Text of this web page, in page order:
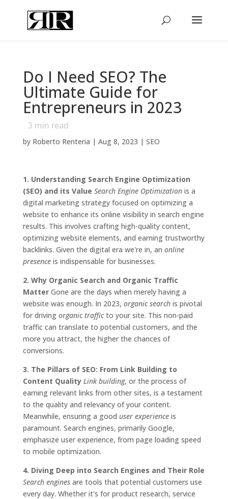
Do I Need SEO? The
Ultimate Guide for
Entrepreneurs in 2023
3 min read
by Roberto Renteria | Aug 8, 2023 | SEO
1. Understanding Search Engine Optimization
(SEO) and its Value Search Engine Optimizationis a
digital marketing strategy focused on optimizing a
website to enhance its online visibility in search engine
results. This involves crafting high-quality content,
optimizing website elements, and earning trustworthy
backlinks. Given the digital era we're in, an online
presenceis indispensable for businesses.
2. Why Organic Search and Organic Traffic
MatterGone are the days when merely having a
website was enough. In 2023, organic searchis pivotal
for driving organic trafficto your site. This non-paid
traffic can translate to potential customers, and the
more you attract, the higher the chances of
conversions.
3. The Pillars of SEO: From Link Building to
Content Quality Link building, or the process of
earning relevant links from other sites, is a testament
to the quality and relevancy of your content.
Meanwhile, ensuring a good user experienceis
paramount. Search engines, primarily Google,
emphasize user experience, from page loading speed
to mobile optimization.
4. Diving Deep into Search Engines and Their Role
Search enginesare tools that potential customers use
every day. Whether it's for product research, service